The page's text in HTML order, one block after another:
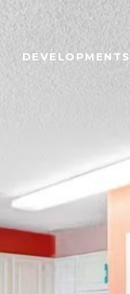
DEVELOPMENTS